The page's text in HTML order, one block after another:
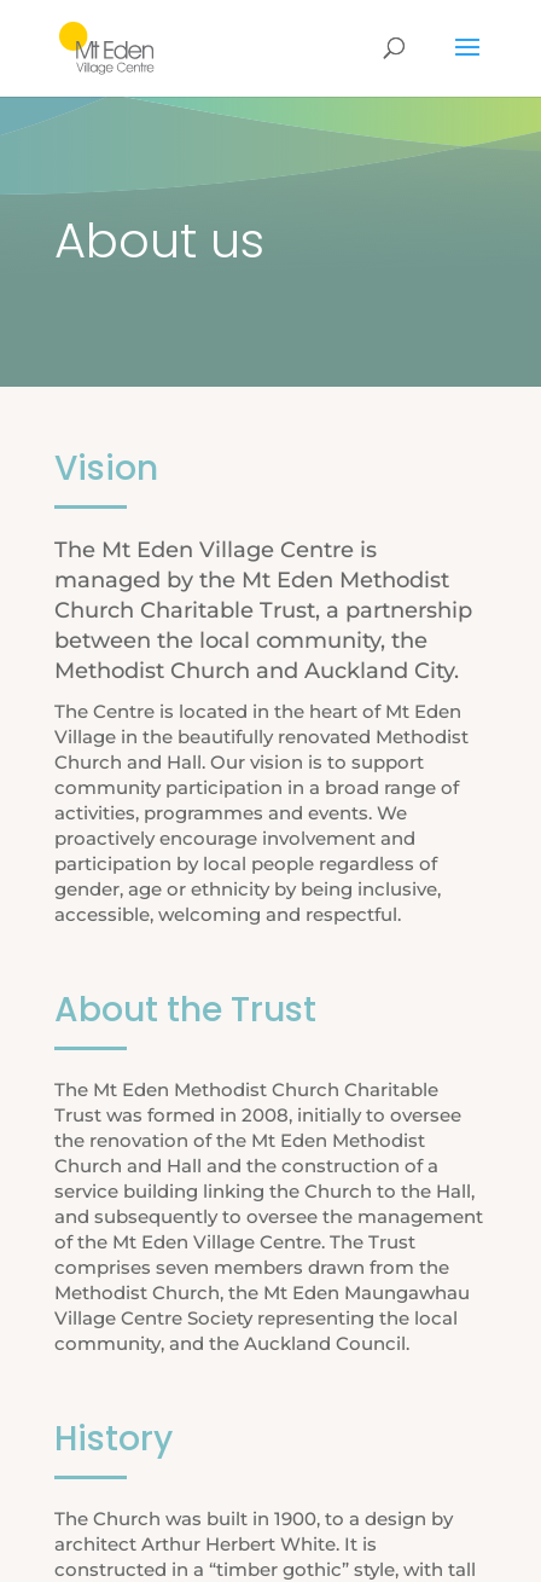
About us
Vision
The Mt Eden Village Centre is
managed by the Mt Eden Methodist
Church Charitable Trust, a partnership
between the local community, the
Methodist Church and Auckland City.
The Centre is located in the heart of Mt Eden
Village in the beautifully renovated Methodist
Church and Hall. Our vision is to support
community participation in a broad range of
activities, programmes and events. We
proactively encourage involvement and
participation by local people regardless of
gender, age or ethnicity by being inclusive,
accessible, welcoming and respectful.
About the Trust
The Mt Eden Methodist Church Charitable
Trust was formed in 2008, initially to oversee
the renovation of the Mt Eden Methodist
Church and Hall and the construction of a
service building linking the Church to the Hall,
and subsequently to oversee the management
of the Mt Eden Village Centre. The Trust
comprises seven members drawn from the
Methodist Church, the Mt Eden Maungawhau
Village Centre Society representing the local
community, and the Auckland Council.
History
The Church was built in 1900, to a design by
architect Arthur Herbert White. It is
constructed in a “timber gothic” style, with tall